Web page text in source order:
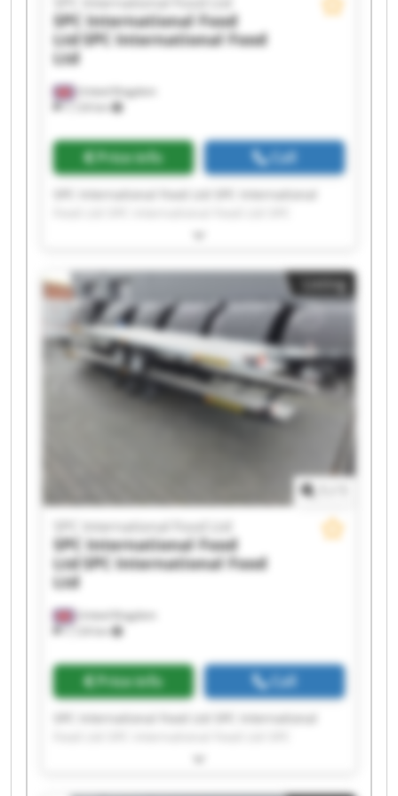
United Kingdom
7,124 km
SPC International Food
LtdSPC International Food
Ltd
Price info Call
International Food Ltd SPC International Food
Food Ltd SPC International Food Ltd SPC
International Food Ltd SPC International Food
Ltd SPC International Food Ltd SPC International
Food Ltd SPC International Food Ltd SPC
International Food Ltd SPC International Food
Ltd SPC International Food Ltd SPC International
Food Ltd SPC International Food Ltd SPC
International Food Ltd SPC International Food
Listing
United Kingdom
7,124 km
SPC International Food Ltd
SPC International Food
LtdSPC International Food
Ltd
Price info Call
International Food Ltd SPC International Food